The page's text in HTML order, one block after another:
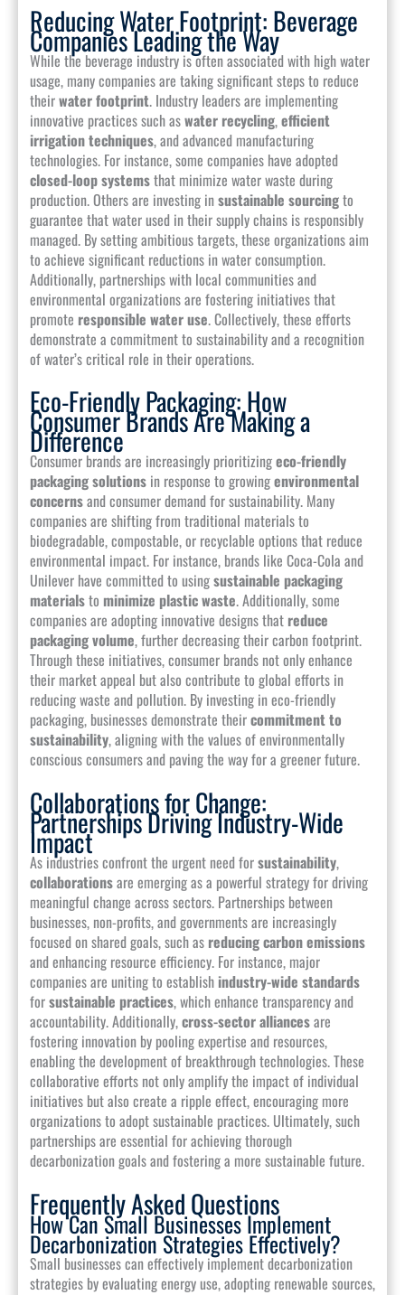
Reducing Water Footprint: Beverage
Companies Leading the Way
While the beverage industry is often associated with high water
usage, many companies are taking significant steps to reduce
theirwater footprint. Industry leaders are implementing
innovative practices such aswater recycling,efficient
irrigation techniques, and advanced manufacturing
technologies. For instance, some companies have adopted
closed-loop systemsthat minimize water waste during
production. Others are investing insustainable sourcingto
guarantee that water used in their supply chains is responsibly
managed. By setting ambitious targets, these organizations aim
to achieve significant reductions in water consumption.
Additionally, partnerships with local communities and
environmental organizations are fostering initiatives that
promote responsible water use. Collectively, these efforts
demonstrate a commitment to sustainability and a recognition
of water’s critical role in their operations.
Eco-Friendly Packaging: How
Consumer Brands Are Making a
Difference
Consumer brands are increasingly prioritizingeco-friendly
packaging solutionsin response to growingenvironmental
concernsand consumer demand for sustainability. Many
companies are shifting from traditional materials to
biodegradable, compostable, or recyclable options that reduce
environmental impact. For instance, brands like Coca-Cola and
Unilever have committed to usingsustainable packaging
materialsto minimize plastic waste. Additionally, some
companies are adopting innovative designs that reduce
packaging volume, further decreasing their carbon footprint.
Through these initiatives, consumer brands not only enhance
their market appeal but also contribute to global efforts in
reducing waste and pollution. By investing in eco-friendly
packaging, businesses demonstrate theircommitment to
sustainability, aligning with the values of environmentally
conscious consumers and paving the way for a greener future.
Collaborations for Change:
Partnerships Driving Industry-Wide
Impact
As industries confront the urgent need forsustainability,
collaborationsare emerging as a powerful strategy for driving
meaningful change across sectors. Partnerships between
businesses, non-profits, and governments are increasingly
focused on shared goals, such as reducing carbon emissions
and enhancing resource efficiency. For instance, major
companies are uniting to establishindustry-wide standards
forsustainable practices, which enhance transparency and
accountability. Additionally,cross-sector alliancesare
fostering innovation by pooling expertise and resources,
enabling the development of breakthrough technologies. These
collaborative efforts not only amplify the impact of individual
initiatives but also create a ripple effect, encouraging more
organizations to adopt sustainable practices. Ultimately, such
partnerships are essential for achieving thorough
decarbonization goals and fostering a more sustainable future.
Frequently Asked Questions
How Can Small Businesses Implement
Decarbonization Strategies Effectively?
Small businesses can effectively implement decarbonization
strategies by evaluating energy use, adopting renewable sources,